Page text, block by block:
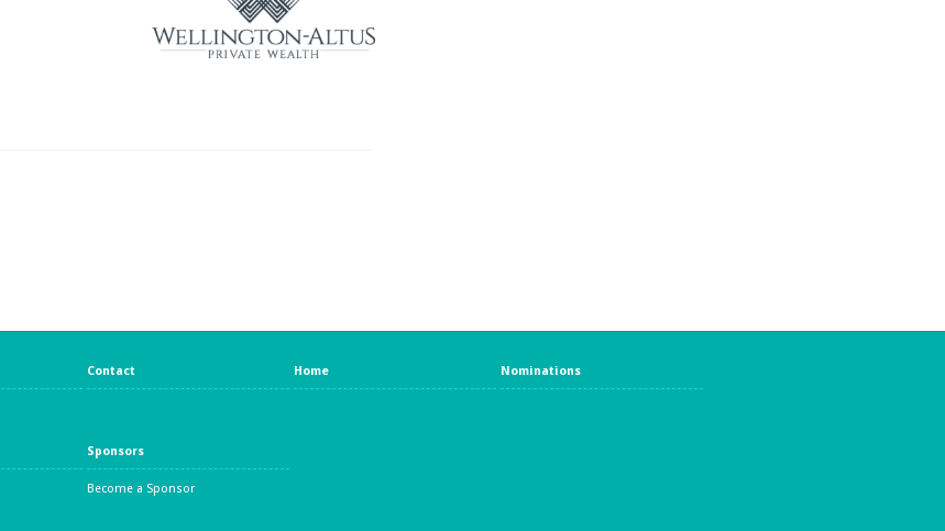
Contact Home Nominations
Sponsors
Become a Sponsor